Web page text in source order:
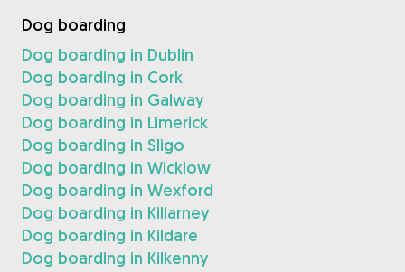
Dog boarding
Dog boarding in Dublin
Dog boarding in Cork
Dog boarding in Galway
Dog boarding in Limerick
Dog boarding in Sligo
Dog boarding in Wicklow
Dog boarding in Wexford
Dog boarding in Killarney
Dog boarding in Kildare
Dog boarding in Kilkenny